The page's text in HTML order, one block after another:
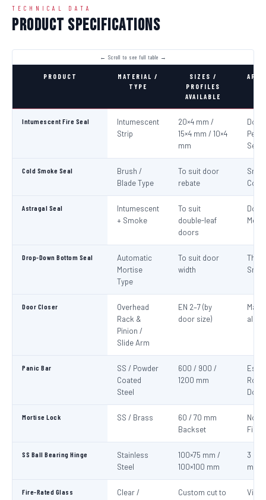
TECHNICAL DATA
Product Specifications
PRODUCT
MATERIAL /
TYPE
SIZES /
PROFILES
AVAILABLE
Intumescent Fire Seal
Intumescent
Strip
20×4 mm /
15×4 mm / 10×4
mm
Door
Cold Smoke Seal
Brush /
Blade Type
To suit door
rebate
Astragal Seal
Intumescent
+ Smoke
To suit
double-leaf
doors
Drop-Down Bottom Seal
Automatic
Mortise
Type
To suit door
width
Door Closer
Overhead
Rack &
Pinion /
Slide Arm
EN 2–7 (by
door size)
all
Panic Bar
SS / Powder
Coated
Steel
600 / 900 /
1200 mm
Mortise Lock SS / Brass
60 / 70 mm
Backset
Non-
Fire
SS Ball Bearing Hinge
Stainless
Steel
100×75 mm /
100×100 mm
3 per
Fire-Rated Glass
Clear /
Custom cut to